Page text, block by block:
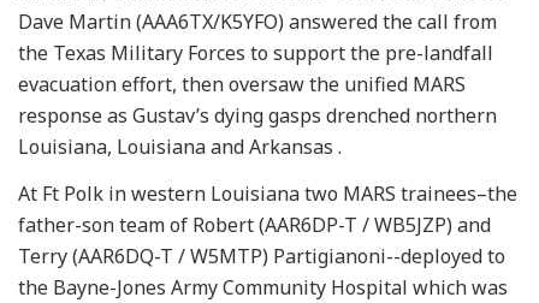
Dave Martin (AAA6TX/K5YFO) answered the call from
the Texas Military Forces to support the pre-landfall
evacuation effort, then oversaw the unified MARS
response as Gustav’s dying gasps drenched northern
Louisiana, Louisiana and Arkansas .
At Ft Polk in western Louisiana two MARS trainees–the
father-son team of Robert (AAR6DP-T / WB5JZP) and
Terry (AAR6DQ-T / W5MTP) Partigianoni--deployed to
the Bayne-Jones Army Community Hospital which was